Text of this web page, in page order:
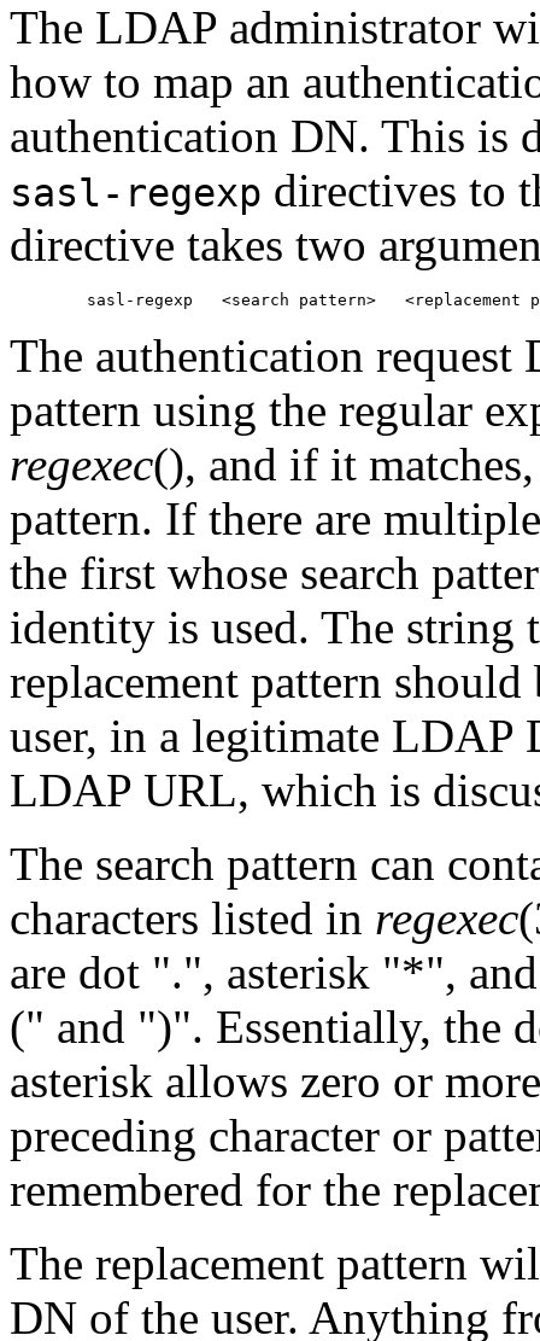
The LDAP administrator
how to map an
authentication DN. This is
sasl-regexp directives to
directive takes two
The authentication request
pattern using the regular
regexec(), and if it
pattern. If there are
the first whose search
identity is used. The string
replacement pattern
user, in a legitimate LDAP
LDAP URL, which is
The search pattern can
characters listed in regexec
are dot ".", asterisk "*",
(" and ")". Essentially, the
asterisk allows zero or
preceding character or
remembered for the
The replacement pattern
DN of the user. Anything